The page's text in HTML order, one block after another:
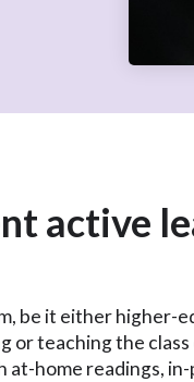
active
be it either higher-
or teaching the
at-home readings,